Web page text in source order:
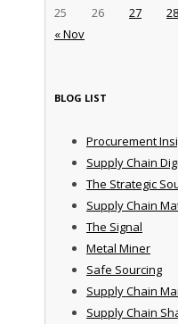
« Nov
25
26 27 28
BLOG LIST
Procurement
Supply Chain
The Strategic
Supply Chain
The Signal
Metal Miner
Safe Sourcing
Supply Chain
Supply Chain